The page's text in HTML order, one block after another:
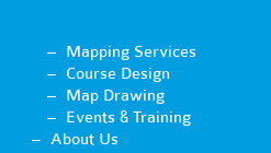
Mapping Services
Course Design
Map Drawing
Events & Training
About Us